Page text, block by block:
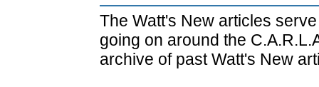
The Watt's New articles
going on around the
archive of past Watt's New